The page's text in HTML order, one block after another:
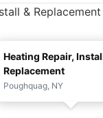
Heating Repair,
Replacement
Poughquag, NY